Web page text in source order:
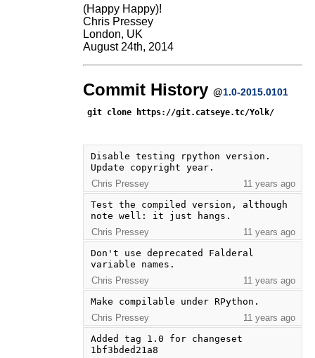
(Happy Happy)!
Chris Pressey
London, UK
August 24th, 2014
Commit History @1.0-2015.0101
git clone https://git.catseye.tc/Yolk/
Disable testing rpython version.
Update copyright year.
Chris Pressey
11 years ago
Test the compiled version, although
note well: it just hangs.
Chris Pressey
11 years ago
Don't use deprecated Falderal
variable names.
Chris Pressey
11 years ago
Make compilable under RPython.
Chris Pressey
11 years ago
Added tag 1.0 for changeset
1bf3bded21a8